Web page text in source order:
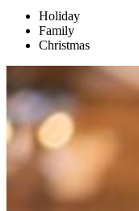
Holiday
Family
Christmas